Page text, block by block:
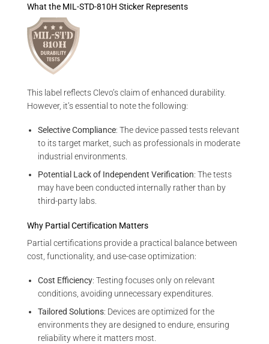
What the MIL-STD-810H Sticker Represents
This label reflects Clevo’s claim of enhanced durability.
However, it’s essential to note the following:
Selective Compliance: The device passed tests relevant
to its target market, such as professionals in moderate
industrial environments.
Potential Lack of Independent Verification: The tests
may have been conducted internally rather than by
third-party labs.
Why Partial Certification Matters
Partial certifications provide a practical balance between
cost, functionality, and use-case optimization:
Cost Efficiency: Testing focuses only on relevant
conditions, avoiding unnecessary expenditures.
Tailored Solutions: Devices are optimized for the
environments they are designed to endure, ensuring
reliability where it matters most.